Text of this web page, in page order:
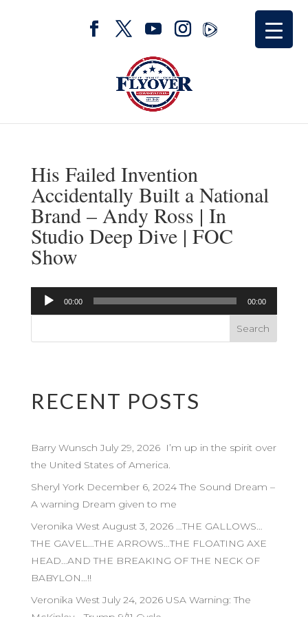
His Failed Invention
Accidentally Built a National
Brand – Andy Ross | In
Studio Deep Dive | FOC
Show
Audio
Player
00:00 00:00
RECENT POSTS
Barry Wunsch July 29, 2026 I’m up in the spirit over
the United States of America.
Sheryl York December 6, 2024 The Sound Dream –
A warning Dream given to me
Veronika West August 3, 2026 …THE GALLOWS…
THE GAVEL…THE ARROWS…THE FLOATING AXE
HEAD…AND THE BREAKING OF THE NECK OF
BABYLON…!!
Veronika West July 24, 2026 USA Warning: The